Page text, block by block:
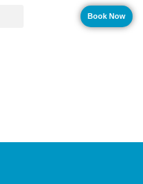
Book Now